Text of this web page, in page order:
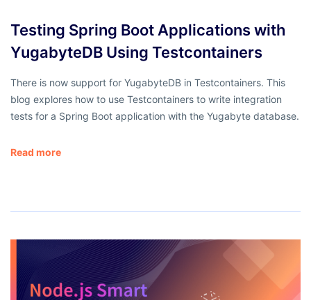
Testing Spring Boot Applications with
YugabyteDB Using Testcontainers
There is now support for YugabyteDB in Testcontainers. This
blog explores how to use Testcontainers to write integration
tests for a Spring Boot application with the Yugabyte database.
Read more